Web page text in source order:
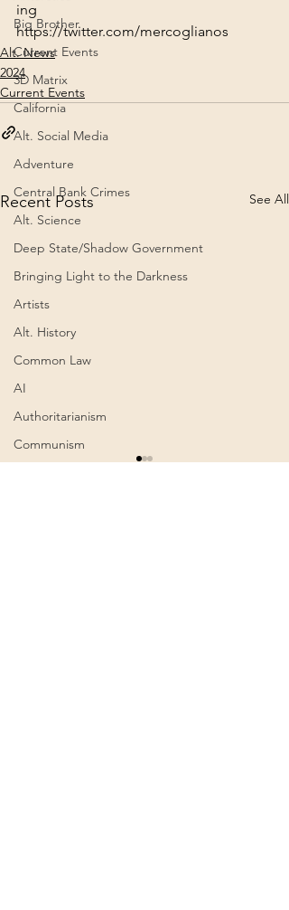
Big Brother
Current Events
3D Matrix
California
Alt. Social Media
Adventure
Central Bank Crimes
Alt. Science
Deep State/Shadow Government
Bringing Light to the Darkness
Artists
Alt. History
Common Law
AI
Authoritarianism
Communism
ing
https://twitter.com/mercoglianos
Alt. News
2024
Current Events
Recent Posts See All